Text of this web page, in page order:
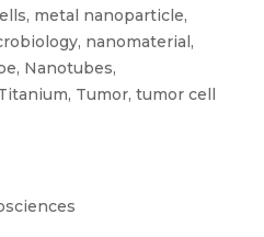
metal nanoparticle,
nanomaterial,
Nanotubes,
Tumor, tumor cell